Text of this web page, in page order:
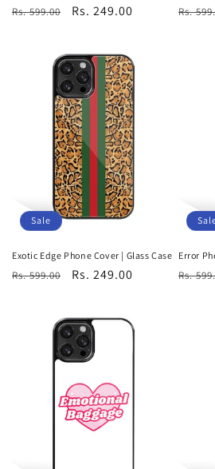
Regular
Rs. 599.00
Sale
Rs. 249.00 Rs.
Sale
Exotic Edge Phone Cover | Glass Case
Regular
Rs. 599.00
Sale
Rs. 249.00
Error
Rs.